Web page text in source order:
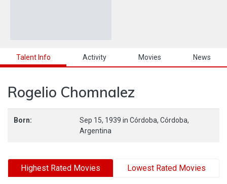
Talent Info Activity Movies News
Rogelio Chomnalez
Born: Sep 15, 1939 in Córdoba, Córdoba,
Argentina
Highest Rated Movies Lowest Rated Movies